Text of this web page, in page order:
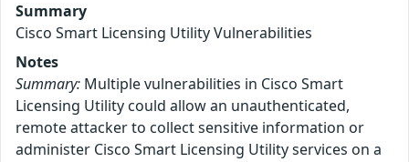
Summary
Cisco Smart Licensing Utility Vulnerabilities
Notes
Summary: Multiple vulnerabilities in Cisco Smart
Licensing Utility could allow an unauthenticated,
remote attacker to collect sensitive information or
administer Cisco Smart Licensing Utility services on a